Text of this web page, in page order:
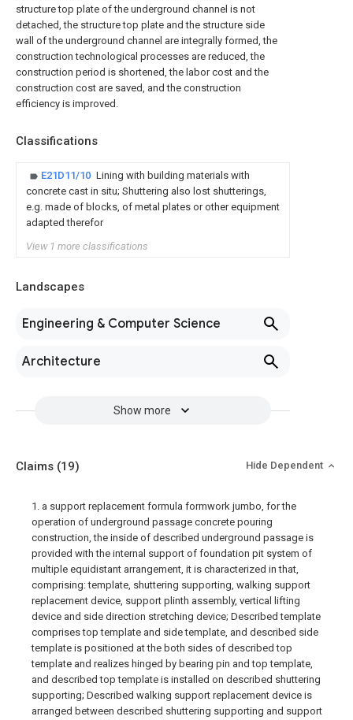
structure top plate of the underground channel is not
detached, the structure top plate and the structure side
wall of the underground channel are integrally formed, the
construction technological processes are reduced, the
construction period is shortened, the labor cost and the
construction cost are saved, and the construction
efficiency is improved.
Classifications
E21D11/10 Lining with building materials with
concrete cast in situ; Shuttering also lost shutterings,
e.g. made of blocks, of metal plates or other equipment
adapted therefor
View 1 more classifications
Landscapes
Engineering & Computer Science
Architecture
Show more
Claims (19) Hide Dependent
1. a support replacement formula formwork jumbo, for the
operation of underground passage concrete pouring
construction, the inside of described underground passage is
provided with the internal support of foundation pit system of
multiple equidistant arrangement, it is characterized in that,
comprising: template, shuttering supporting, walking support
replacement device, support plinth assembly, vertical lifting
device and side direction stretching device; Described template
comprises top template and side template, and described side
template is positioned at the both sides of described top
template and realizes hinged by bearing pin and top template,
and described top template is installed on described shuttering
supporting; Described walking support replacement device is
arranged between described shuttering supporting and support